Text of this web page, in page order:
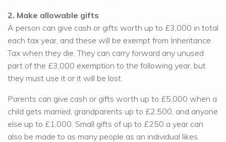
2. Make allowable gifts
A person can give cash or gifts worth up to £3,000 in total
each tax year, and these will be exempt from Inheritance
Tax when they die. They can carry forward any unused
part of the £3,000 exemption to the following year, but
they must use it or it will be lost.
Parents can give cash or gifts worth up to £5,000 when a
child gets married, grandparents up to £2,500, and anyone
else up to £1,000. Small gifts of up to £250 a year can
also be made to as many people as an individual likes.